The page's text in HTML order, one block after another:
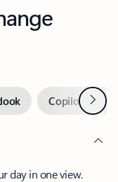
Copilot inNext
day in one view.